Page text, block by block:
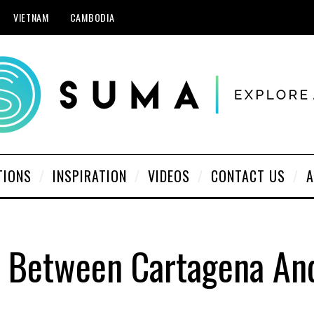
VIETNAM CAMBODIA
INSPIRATION VIDEOS CONTACT US
Cartagena